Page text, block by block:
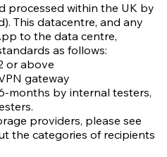
processed within the UK by
This datacentre, and any
to the data centre,
as follows:
or above
gateway
months by internal testers,
providers, please see
the categories of recipients